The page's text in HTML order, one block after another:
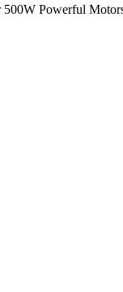
Powerful